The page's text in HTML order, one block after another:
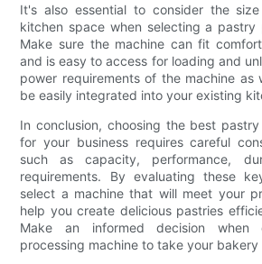
It's also essential to consider the
kitchen space when selecting a pastry
Make sure the machine can fit
and is easy to access for loading and
power requirements of the machine as
be easily integrated into your existing
In conclusion, choosing the best
for your business requires careful
such as capacity, performance,
requirements. By evaluating these
select a machine that will meet your
help you create delicious pastries
Make an informed decision when
processing machine to take your